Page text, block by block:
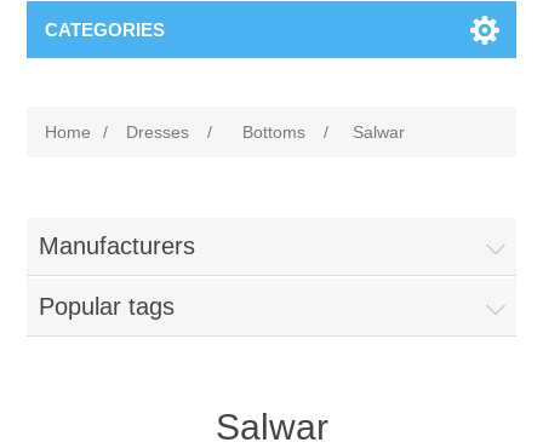
CATEGORIES
Home / Dresses / Bottoms / Salwar
Manufacturers
Popular tags
Salwar